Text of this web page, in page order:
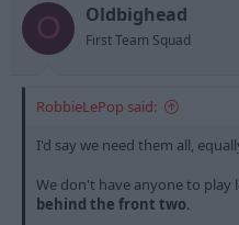
O Oldbighead
First Team Squad
RobbieLePop said:
I'd say we need them all,
We don't have anyone to play
behind the front two.